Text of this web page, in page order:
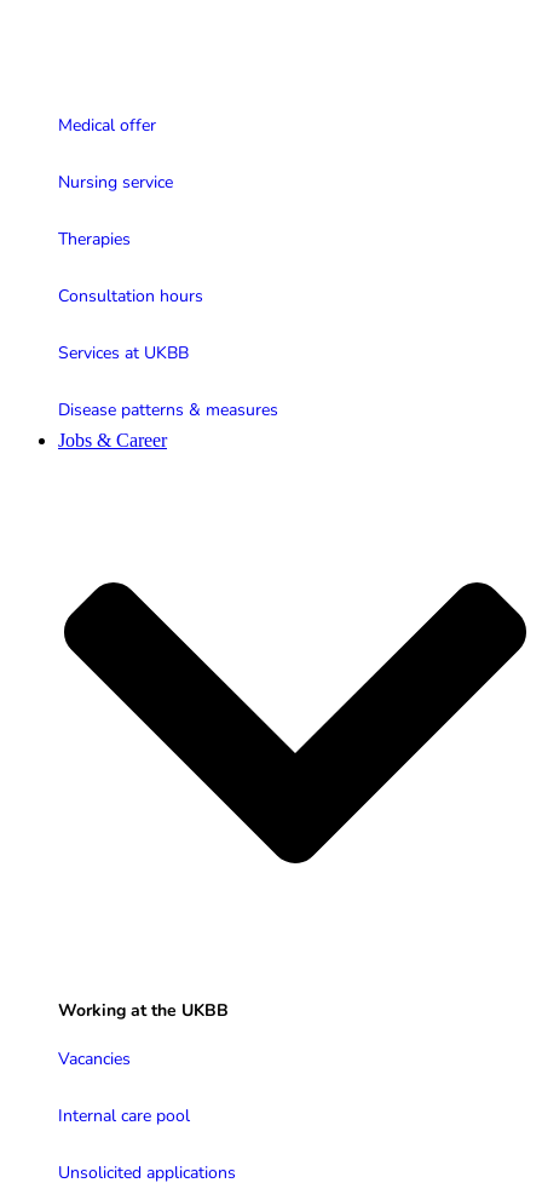
Medical offer
Nursing service
Therapies
Consultation hours
Services at UKBB
Disease patterns & measures
Jobs & Career
Working at the UKBB
Vacancies
Internal care pool
Unsolicited applications